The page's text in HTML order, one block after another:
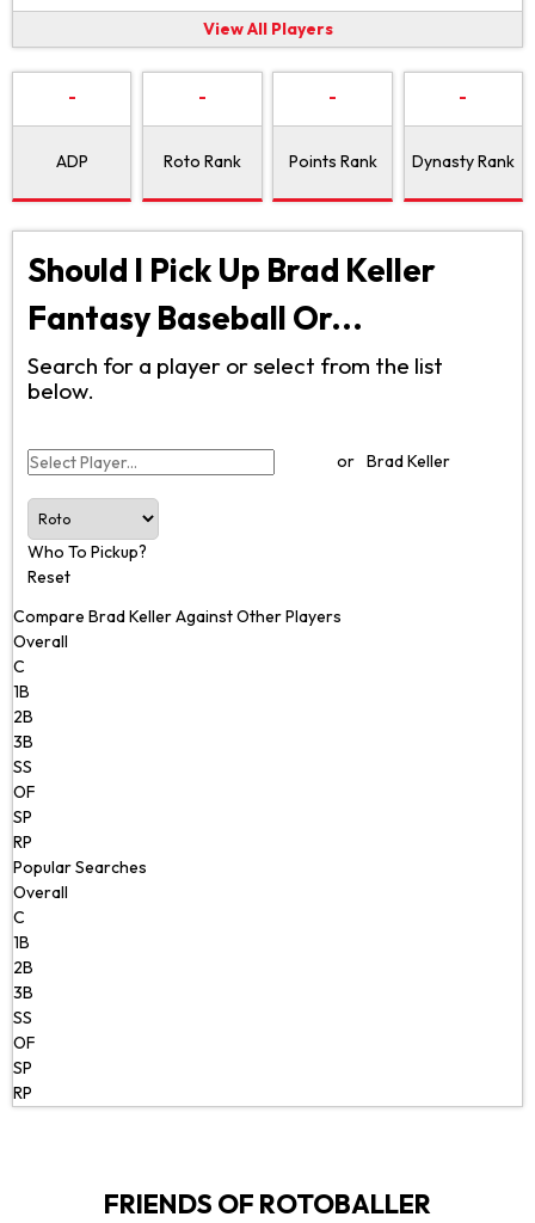
View All Players
-
ADP
-
Roto Rank
-
Points Rank
-
Dynasty Rank
Should I Pick Up Brad Keller
Fantasy Baseball Or...
Search for a player or select from the list
below.
or Brad Keller
Who To Pickup?
Reset
Compare Brad Keller Against Other Players
Overall
C
1B
2B
3B
SS
OF
SP
RP
Popular Searches
Overall
C
1B
2B
3B
SS
OF
SP
RP
FRIENDS OF ROTOBALLER